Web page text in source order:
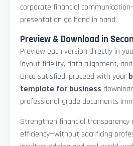
corporate financial
presentation go hand in hand.
Preview & Download in
Preview each version directly in
layout fidelity, data alignment,
Once satisfied, proceed with your
template for business
professional-grade documents
Strengthen financial transparency
efficiency—without sacrificing